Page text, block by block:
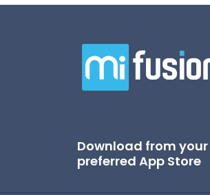
Download from your
preferred App Store